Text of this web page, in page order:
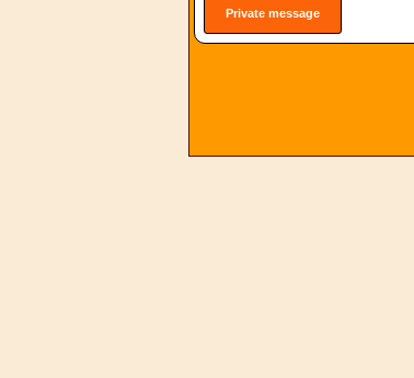
Private message